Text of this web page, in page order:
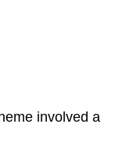
involved a